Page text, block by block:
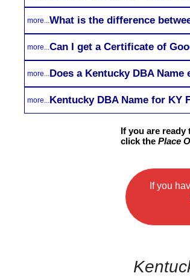
more... What is the difference
more... Can I get a Certificate of
more... Does a Kentucky DBA Name
more... Kentucky DBA Name for KY
If you are
click the Place
If you